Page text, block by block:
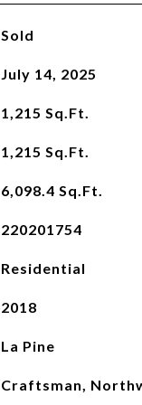
Sold
July 14, 2025
1,215 Sq.Ft.
1,215 Sq.Ft.
6,098.4 Sq.Ft.
220201754
Residential
2018
La Pine
Craftsman,